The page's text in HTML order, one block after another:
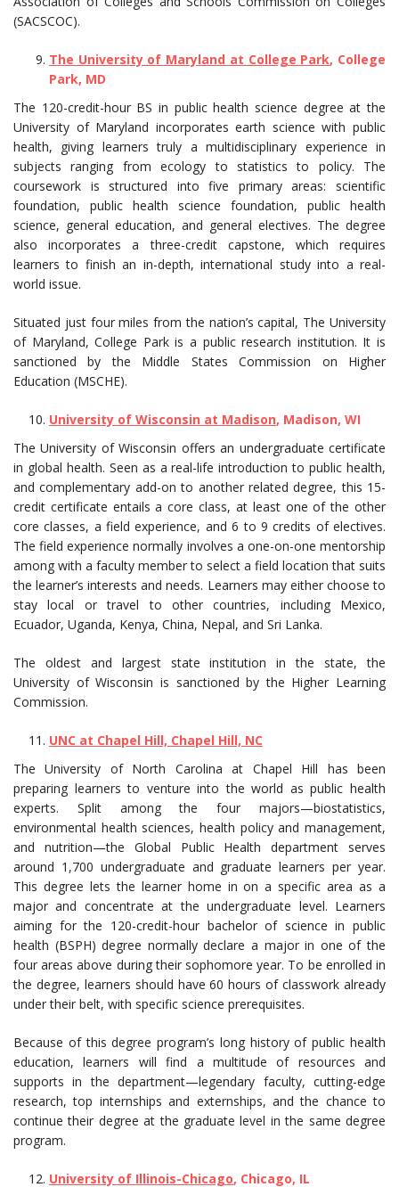
(SACSCOC).
The University of Maryland at College Park, College
Park, MD
The 120-credit-hour BS in public health science degree at the
University of Maryland incorporates earth science with public
health, giving learners truly a multidisciplinary experience in
subjects ranging from ecology to statistics to policy. The
coursework is structured into five primary areas: scientific
foundation, public health science foundation, public health
science, general education, and general electives. The degree
also incorporates a three-credit capstone, which requires
learners to finish an in-depth, international study into a real-
world issue.
Situated just four miles from the nation’s capital, The University
of Maryland, College Park is a public research institution. It is
sanctioned by the Middle States Commission on Higher
Education (MSCHE).
University of Wisconsin at Madison, Madison, WI
The University of Wisconsin offers an undergraduate certificate
in global health. Seen as a real-life introduction to public health,
and complementary add-on to another related degree, this 15-
credit certificate entails a core class, at least one of the other
core classes, a field experience, and 6 to 9 credits of electives.
The field experience normally involves a one-on-one mentorship
among with a faculty member to select a field location that suits
the learner’s interests and needs. Learners may either choose to
stay local or travel to other countries, including Mexico,
Ecuador, Uganda, Kenya, China, Nepal, and Sri Lanka.
The oldest and largest state institution in the state, the
University of Wisconsin is sanctioned by the Higher Learning
Commission.
UNC at Chapel Hill, Chapel Hill, NC
The University of North Carolina at Chapel Hill has been
preparing learners to venture into the world as public health
experts. Split among the four majors—biostatistics,
environmental health sciences, health policy and management,
and nutrition—the Global Public Health department serves
around 1,700 undergraduate and graduate learners per year.
This degree lets the learner home in on a specific area as a
major and concentrate at the undergraduate level. Learners
aiming for the 120-credit-hour bachelor of science in public
health (BSPH) degree normally declare a major in one of the
four areas above during their sophomore year. To be enrolled in
the degree, learners should have 60 hours of classwork already
under their belt, with specific science prerequisites.
Because of this degree program’s long history of public health
education, learners will find a multitude of resources and
supports in the department—legendary faculty, cutting-edge
research, top internships and externships, and the chance to
continue their degree at the graduate level in the same degree
program.
University of Illinois-Chicago, Chicago, IL